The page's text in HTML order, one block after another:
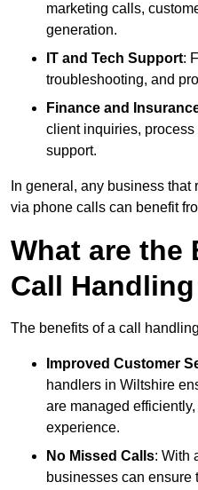
marketing calls,
generation.
IT and Tech Support:
troubleshooting, and
Finance and
client inquiries,
support.
In general, any business
via phone calls can benefit
What are the
Call
The benefits of a call
Improved Customer
handlers in Wiltshire
are managed
experience.
No Missed Calls: With
businesses can ensure